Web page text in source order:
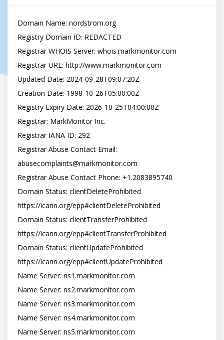
Domain Name: nordstrom.org
Registry Domain ID: REDACTED
Registrar WHOIS Server: whois.markmonitor.com
Registrar URL: http://www.markmonitor.com
Updated Date: 2024-09-28T09:07:20Z
Creation Date: 1998-10-26T05:00:00Z
Registry Expiry Date: 2026-10-25T04:00:00Z
Registrar: MarkMonitor Inc.
Registrar IANA ID: 292
Registrar Abuse Contact Email:
abusecomplaints@markmonitor.com
Registrar Abuse Contact Phone: +1.2083895740
Domain Status: clientDeleteProhibited
https://icann.org/epp#clientDeleteProhibited
Domain Status: clientTransferProhibited
https://icann.org/epp#clientTransferProhibited
Domain Status: clientUpdateProhibited
https://icann.org/epp#clientUpdateProhibited
Name Server: ns1.markmonitor.com
Name Server: ns2.markmonitor.com
Name Server: ns3.markmonitor.com
Name Server: ns4.markmonitor.com
Name Server: ns5.markmonitor.com